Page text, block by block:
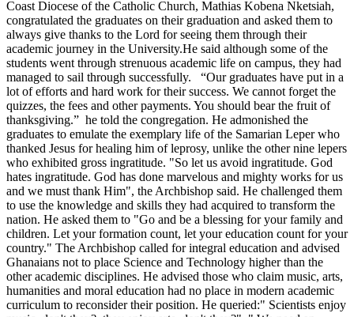
Coast Diocese of the Catholic Church, Mathias Kobena Nketsiah,
congratulated the graduates on their graduation and asked them to
always give thanks to the Lord for seeing them through their
academic journey in the University.He said although some of the
students went through strenuous academic life on campus, they had
managed to sail through successfully. “Our graduates have put in a
lot of efforts and hard work for their success. We cannot forget the
quizzes, the fees and other payments. You should bear the fruit of
thanksgiving.” he told the congregation. He admonished the
graduates to emulate the exemplary life of the Samarian Leper who
thanked Jesus for healing him of leprosy, unlike the other nine lepers
who exhibited gross ingratitude. "So let us avoid ingratitude. God
hates ingratitude. God has done marvelous and mighty works for us
and we must thank Him", the Archbishop said. He challenged them
to use the knowledge and skills they had acquired to transform the
nation. He asked them to "Go and be a blessing for your family and
children. Let your formation count, let your education count for your
country." The Archbishop called for integral education and advised
Ghanaians not to place Science and Technology higher than the
other academic disciplines. He advised those who claim music, arts,
humanities and moral education had no place in modern academic
curriculum to reconsider their position. He queried:" Scientists enjoy